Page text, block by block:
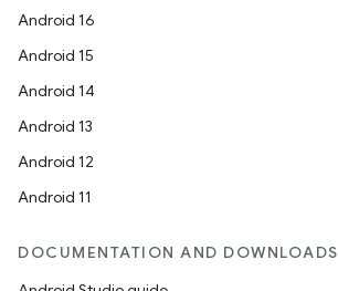
Android 16
Android 15
Android 14
Android 13
Android 12
Android 11
DOCUMENTATION AND DOWNLOADS